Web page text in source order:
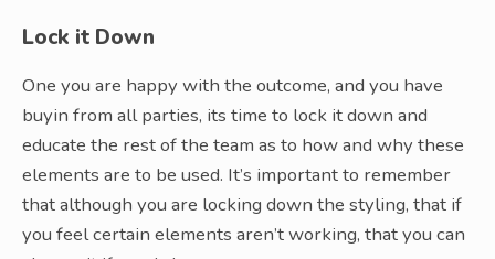
Lock it Down
One you are happy with the outcome, and you have
buyin from all parties, its time to lock it down and
educate the rest of the team as to how and why these
elements are to be used. It’s important to remember
that although you are locking down the styling, that if
you feel certain elements aren’t working, that you can